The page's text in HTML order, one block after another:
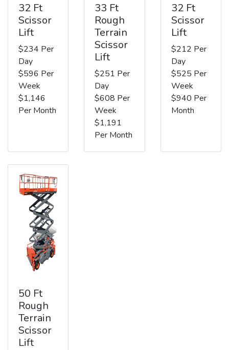
32 Ft
Scissor
Lift
$234 Per
Day
$596 Per
Week
$1,146
Per Month
33 Ft
Rough
Terrain
Scissor
Lift
$251 Per
Day
$608 Per
Week
$1,191
Per Month
32 Ft
Scissor
Lift
$212 Per
Day
$525 Per
Week
$940 Per
Month
50 Ft
Rough
Terrain
Scissor
Lift